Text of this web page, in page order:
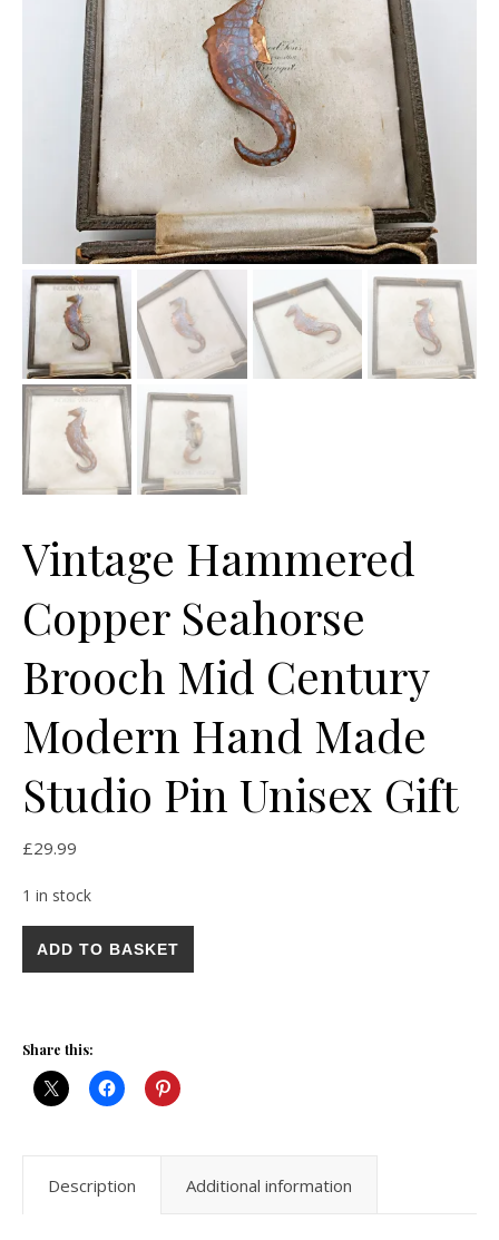
Vintage Hammered
Copper Seahorse
Brooch Mid Century
Modern Hand Made
Studio Pin Unisex Gift
£29.99
1 in stock
ADD TO BASKET
Share this:
Description Additional information